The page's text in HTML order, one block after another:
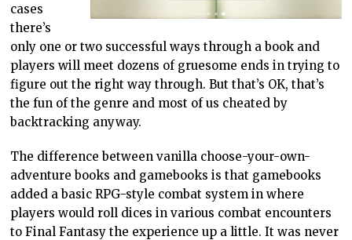
cases
there’s
only one or two successful ways through a book and
players will meet dozens of gruesome ends in trying to
figure out the right way through. But that’s OK, that’s
the fun of the genre and most of us cheated by
backtracking anyway.
The difference between vanilla choose-your-own-
adventure books and gamebooks is that gamebooks
added a basic RPG-style combat system in where
players would roll dices in various combat encounters
to Final Fantasy the experience up a little. It was never